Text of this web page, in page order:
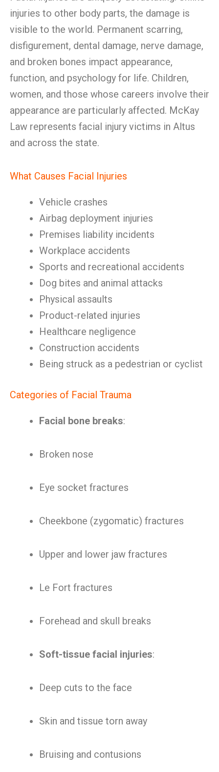
injuries to other body parts, the damage is
visible to the world. Permanent scarring,
disfigurement, dental damage, nerve damage,
and broken bones impact appearance,
function, and psychology for life. Children,
women, and those whose careers involve their
appearance are particularly affected. McKay
Law represents facial injury victims in Altus
and across the state.
What Causes Facial Injuries
Vehicle crashes
Airbag deployment injuries
Premises liability incidents
Workplace accidents
Sports and recreational accidents
Dog bites and animal attacks
Physical assaults
Product-related injuries
Healthcare negligence
Construction accidents
Being struck as a pedestrian or cyclist
Categories of Facial Trauma
Facial bone breaks:
Broken nose
Eye socket fractures
Cheekbone (zygomatic) fractures
Upper and lower jaw fractures
Le Fort fractures
Forehead and skull breaks
Soft-tissue facial injuries:
Deep cuts to the face
Skin and tissue torn away
Bruising and contusions